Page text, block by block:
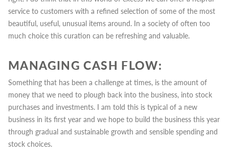
service to customers with a refined selection of some of the most
beautiful, useful, unusual items around. In a society of often too
much choice this curation can be refreshing and valuable.
MANAGING CASH FLOW:
Something that has been a challenge at times, is the amount of
money that we need to plough back into the business, into stock
purchases and investments. I am told this is typical of a new
business in its first year and we hope to build the business this year
through gradual and sustainable growth and sensible spending and
stock choices.